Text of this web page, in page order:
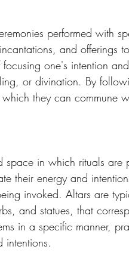
performed with
and offerings
one's intention
or divination. By
they can commune
in which rituals are
their energy and
invoked. Altars are
and statues, that
in a specific manner,
intentions.